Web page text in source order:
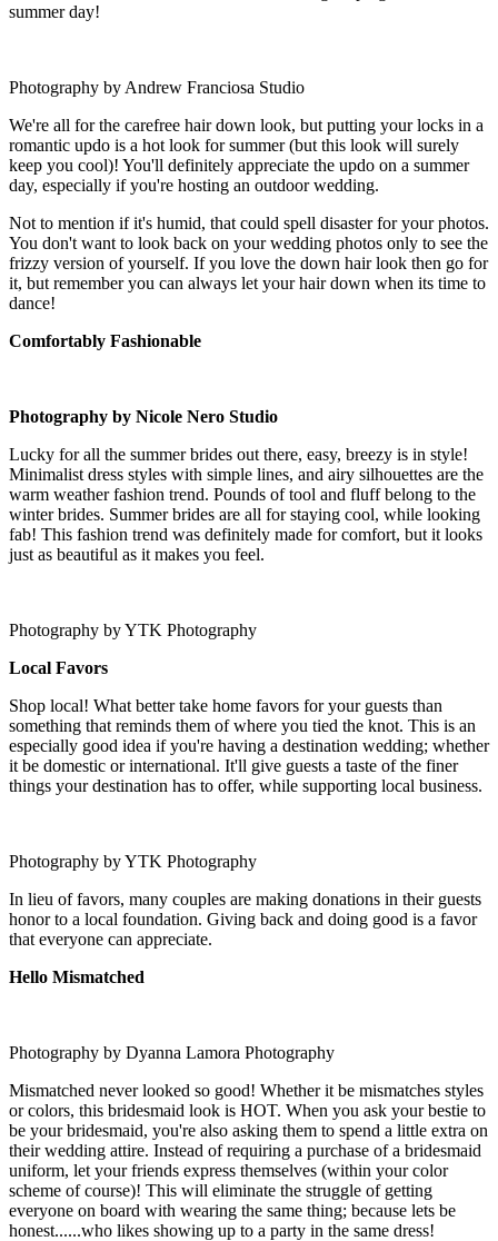
summer day!
Photography by Andrew Franciosa Studio
We're all for the carefree hair down look, but putting your locks in a
romantic updo is a hot look for summer (but this look will surely
keep you cool)! You'll definitely appreciate the updo on a summer
day, especially if you're hosting an outdoor wedding.
Not to mention if it's humid, that could spell disaster for your photos.
You don't want to look back on your wedding photos only to see the
frizzy version of yourself. If you love the down hair look then go for
it, but remember you can always let your hair down when its time to
dance!
Comfortably Fashionable
Photography by Nicole Nero Studio
Lucky for all the summer brides out there, easy, breezy is in style!
Minimalist dress styles with simple lines, and airy silhouettes are the
warm weather fashion trend. Pounds of tool and fluff belong to the
winter brides. Summer brides are all for staying cool, while looking
fab! This fashion trend was definitely made for comfort, but it looks
just as beautiful as it makes you feel.
Photography by YTK Photography
Local Favors
Shop local! What better take home favors for your guests than
something that reminds them of where you tied the knot. This is an
especially good idea if you're having a destination wedding; whether
it be domestic or international. It'll give guests a taste of the finer
things your destination has to offer, while supporting local business.
Photography by YTK Photography
In lieu of favors, many couples are making donations in their guests
honor to a local foundation. Giving back and doing good is a favor
that everyone can appreciate.
Hello Mismatched
Photography by Dyanna Lamora Photography
Mismatched never looked so good! Whether it be mismatches styles
or colors, this bridesmaid look is HOT. When you ask your bestie to
be your bridesmaid, you're also asking them to spend a little extra on
their wedding attire. Instead of requiring a purchase of a bridesmaid
uniform, let your friends express themselves (within your color
scheme of course)! This will eliminate the struggle of getting
everyone on board with wearing the same thing; because lets be
honest......who likes showing up to a party in the same dress!